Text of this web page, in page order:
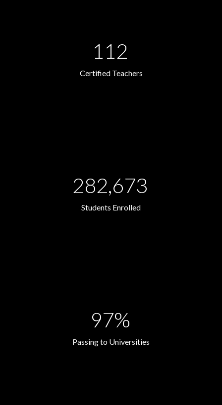
112
Certified Teachers
282,673
Students Enrolled
97%
Passing to Universities